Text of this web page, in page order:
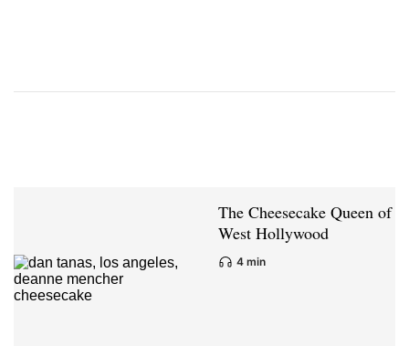
The Cheesecake Queen of
West Hollywood
4 min